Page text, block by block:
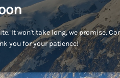
It won't take long, we promise.
you for your patience!